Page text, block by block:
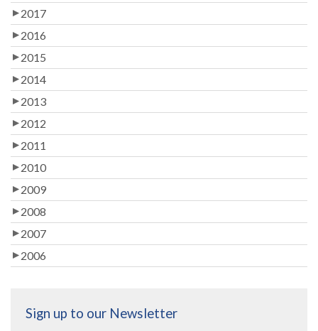
2017
2016
2015
2014
2013
2012
2011
2010
2009
2008
2007
2006
Sign up to our Newsletter